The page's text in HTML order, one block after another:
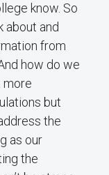
know. So
about and
from
how do we
more
but
the
as our
the